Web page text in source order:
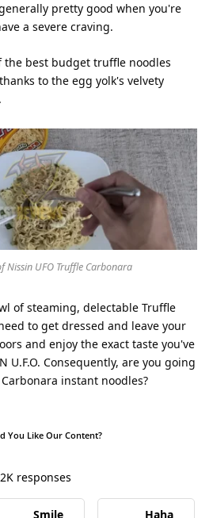
pretty good when you're
a severe craving.
best budget truffle noodles
to the egg yolk's velvety
Nissin UFO Truffle Carbonara
of steaming, delectable Truffle
to get dressed and leave your
and enjoy the exact taste you've
U.F.O. Consequently, are you going
instant noodles?
You Like Our Content?
2K responses
Smile
Haha